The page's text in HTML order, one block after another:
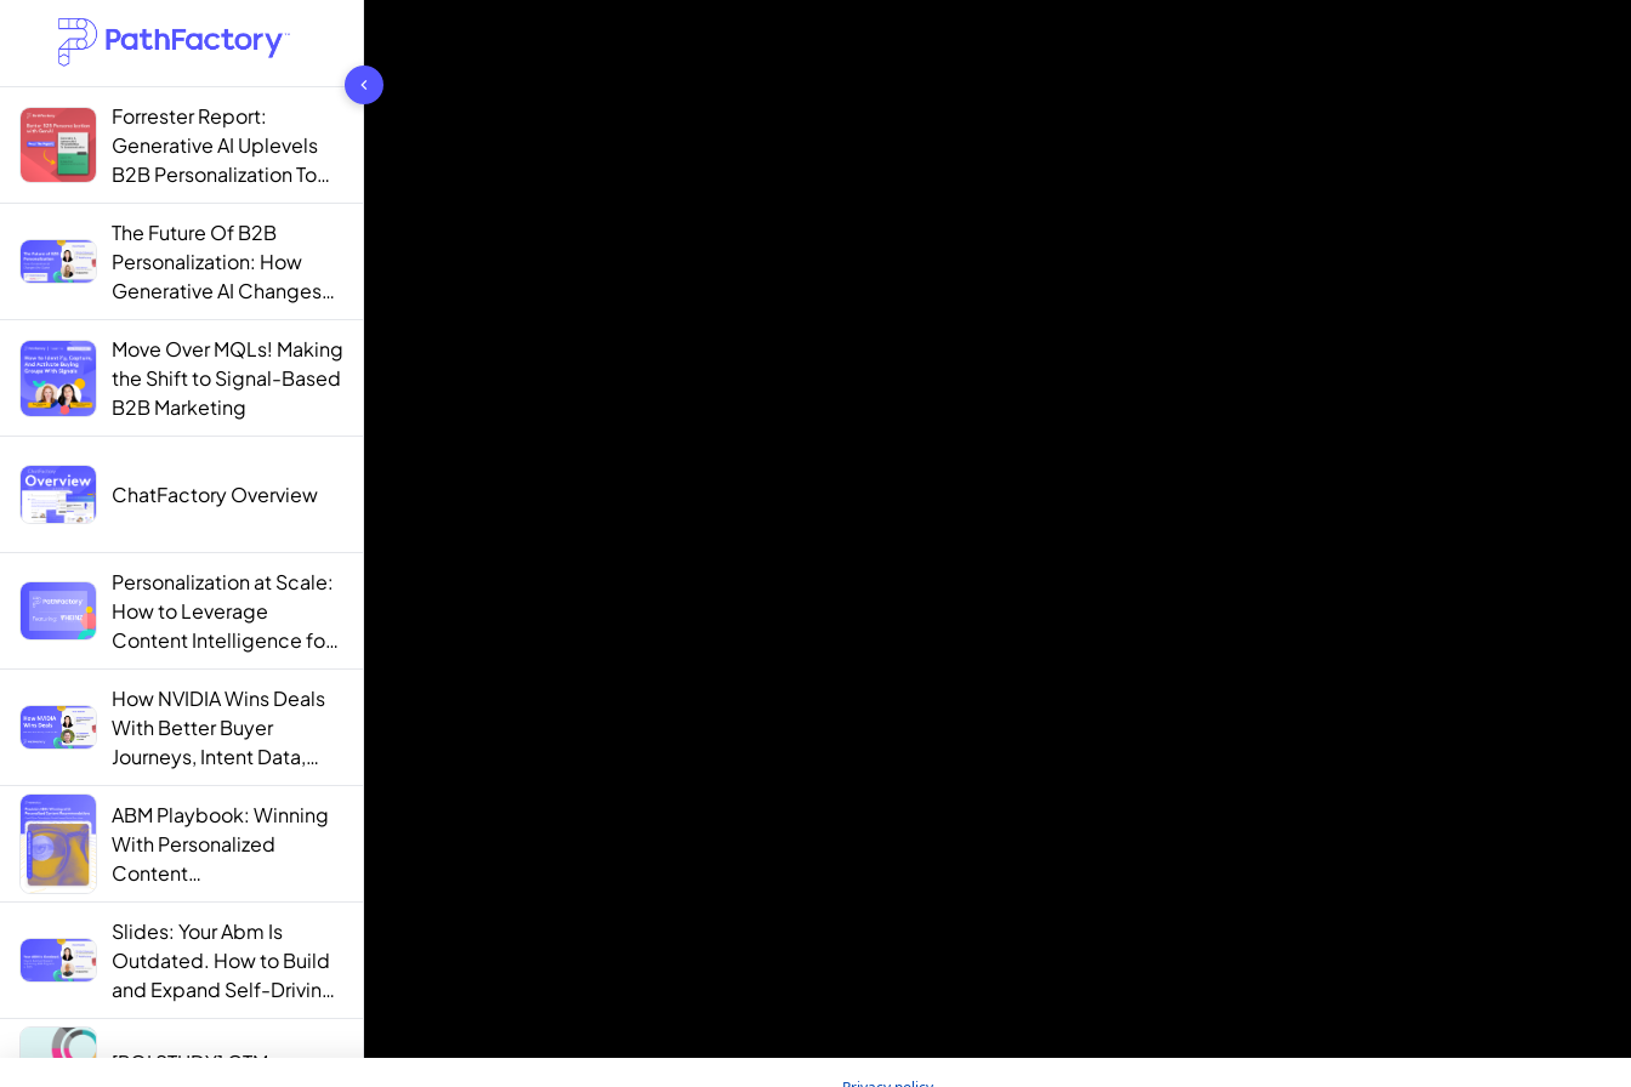
1442 results found
Forrester Report:
Generative AI Uplevels
B2B Personalization To
Contextualization
The Future Of B2B
Personalization: How
Generative AI Changes
The Game
Move Over MQLs! Making
the Shift to Signal-Based
B2B Marketing
ChatFactory Overview
Personalization at Scale:
How to Leverage
Content Intelligence for
Engaging B2B Customer
Experiences
How NVIDIA Wins Deals
With Better Buyer
Journeys, Intent Data,
and AI
ABM Playbook: Winning
With Personalized
Content
Recommendations
Slides: Your Abm Is
Outdated. How to Build
and Expand Self-Driving
ABM Programs in 2025.
[ROI STUDY] GTM